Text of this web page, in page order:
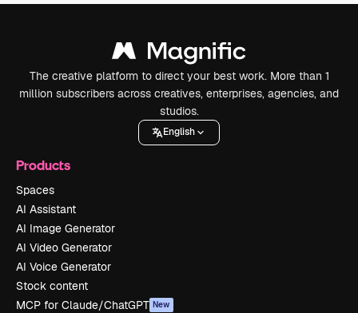
The creative platform to direct your best work. More than 1
million subscribers across creatives, enterprises, agencies, and
studios.
English
Products
Spaces
AI Assistant
AI Image Generator
AI Video Generator
AI Voice Generator
Stock content
MCP for Claude/ChatGPT New